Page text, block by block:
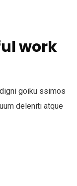
work
goiku ssimos
deleniti atque